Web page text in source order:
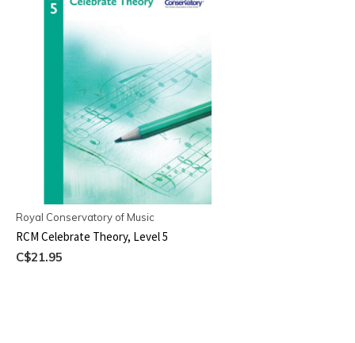
Royal Conservatory of Music
RCM Celebrate Theory, Level 5
C$21.95